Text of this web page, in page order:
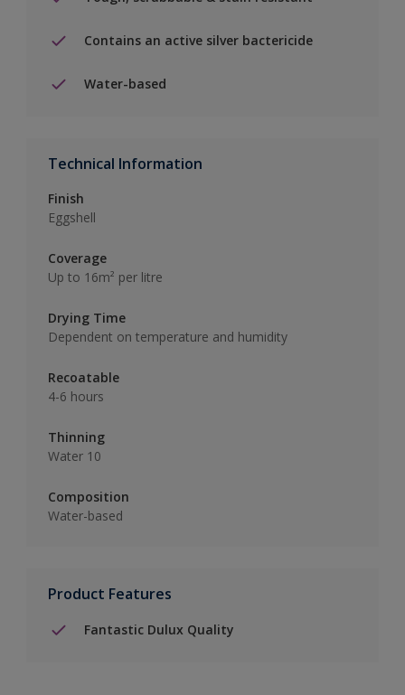
Contains an active silver bactericide
Water-based
Technical Information
Finish
Eggshell
Coverage
Up to 16m² per litre
Drying Time
Dependent on temperature and humidity
Recoatable
4-6 hours
Thinning
Water 10
Composition
Water-based
Product Features
Fantastic Dulux Quality